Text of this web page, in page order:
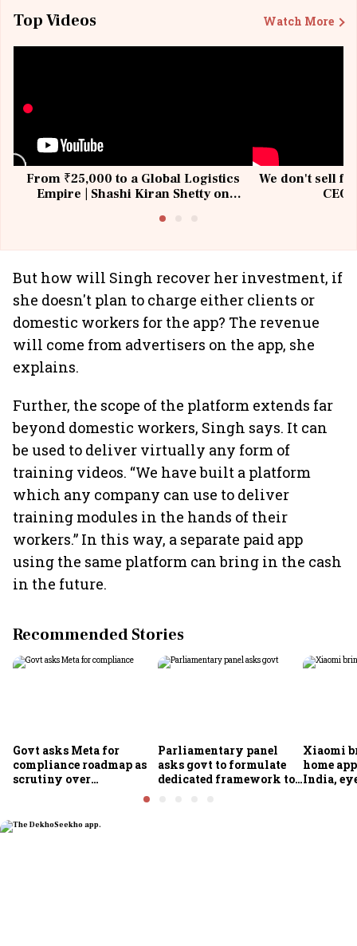
Top Videos Watch More
From ₹25,000 to a Global Logistics
Empire | Shashi Kiran Shetty on
We don't sell
But how will Singh recover her investment, if
she doesn't plan to charge either clients or
domestic workers for the app? The revenue
will come from advertisers on the app, she
explains.
Further, the scope of the platform extends far
beyond domestic workers, Singh says. It can
be used to deliver virtually any form of
training videos. “We have built a platform
which any company can use to deliver
training modules in the hands of their
workers.” In this way, a separate paid app
using the same platform can bring in the cash
in the future.
Recommended Stories
Govt asks Meta for
compliance roadmap as
scrutiny over
Parliamentary panel
asks govt to formulate
dedicated framework to
Xiaomi
home
India,